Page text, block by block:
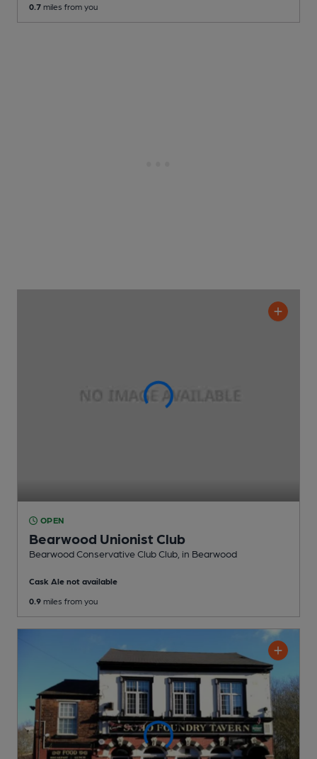
0.7 miles from you
OPEN
Bearwood Unionist Club
Bearwood Conservative Club Club , in Bearwood
Cask Ale not available
0.9 miles from you